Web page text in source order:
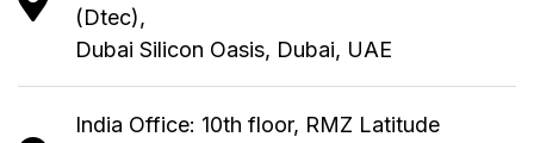
(Dtec),
Dubai Silicon Oasis, Dubai, UAE
India Office: 10th floor, RMZ Latitude